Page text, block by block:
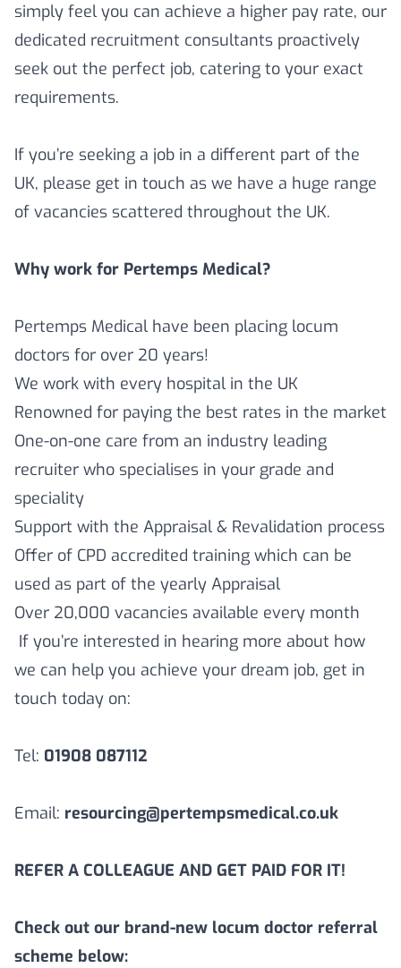
simply feel you can achieve a higher pay rate, our
dedicated recruitment consultants proactively
seek out the perfect job, catering to your exact
requirements.
If you’re seeking a job in a different part of the
UK, please get in touch as we have a huge range
of vacancies scattered throughout the UK.
Why work for Pertemps Medical?
Pertemps Medical have been placing locum
doctors for over 20 years!
We work with every hospital in the UK
Renowned for paying the best rates in the market
One-on-one care from an industry leading
recruiter who specialises in your grade and
speciality
Support with the Appraisal & Revalidation process
Offer of CPD accredited training which can be
used as part of the yearly Appraisal
Over 20,000 vacancies available every month
If you’re interested in hearing more about how
we can help you achieve your dream job, get in
touch today on:
Tel: 01908 087112
Email: resourcing@pertempsmedical.co.uk
REFER A COLLEAGUE AND GET PAID FOR IT!
Check out our brand-new locum doctor referral
scheme below: